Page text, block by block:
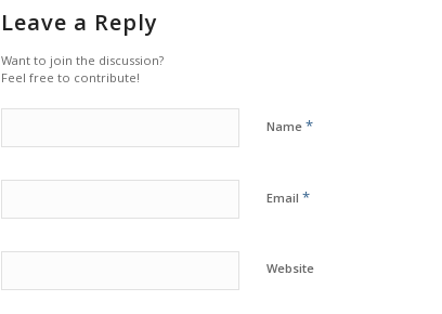
Leave a Reply
Want to join the discussion?
Feel free to contribute!
Name *
Email *
Website